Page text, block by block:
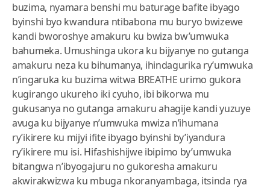
buzima, nyamara benshi mu baturage bafite ibyago
byinshi byo kwandura ntibabona mu buryo bwizewe
kandi bworoshye amakuru ku bwiza bw’umwuka
bahumeka. Umushinga ukora ku bijyanye no gutanga
amakuru neza ku bihumanya, ihindagurika ry’umwuka
n’ingaruka ku buzima witwa BREATHE urimo gukora
kugirango ukureho iki cyuho, ibi bikorwa mu
gukusanya no gutanga amakuru ahagije kandi yuzuye
avuga ku bijyanye n’umwuka mwiza n’ihumana
ry’ikirere ku mijyi ifite ibyago byinshi by’iyandura
ry’ikirere mu isi. Hifashishijwe ibipimo by’umwuka
bitangwa n’ibyogajuru no gukoresha amakuru
akwirakwizwa ku mbuga nkoranyambaga, itsinda rya